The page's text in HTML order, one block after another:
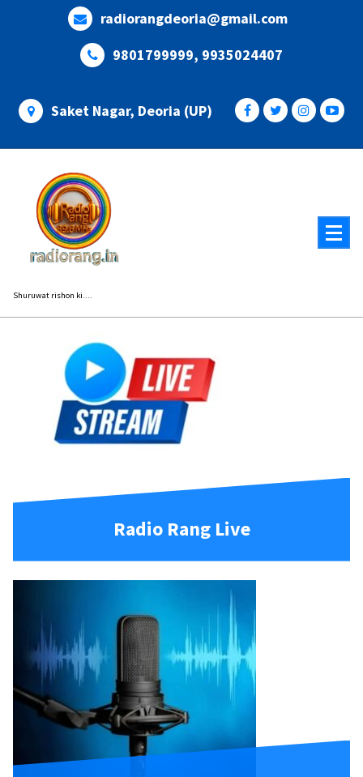
radiorangdeoria@gmail.com
9801799999, 9935024407
Saket Nagar, Deoria (UP)
Shuruwat rishon ki....
Radio Rang Live